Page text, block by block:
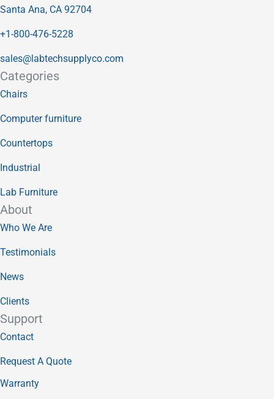
Santa Ana, CA 92704
+1-800-476-5228
sales@labtechsupplyco.com
Categories
Chairs
Computer furniture
Countertops
Industrial
Lab Furniture
About
Who We Are
Testimonials
News
Clients
Support
Contact
Request A Quote
Warranty